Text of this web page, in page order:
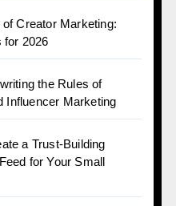
of Creator Marketing:
for 2026
the Rules of
Influencer Marketing
a Trust-Building
for Your Small